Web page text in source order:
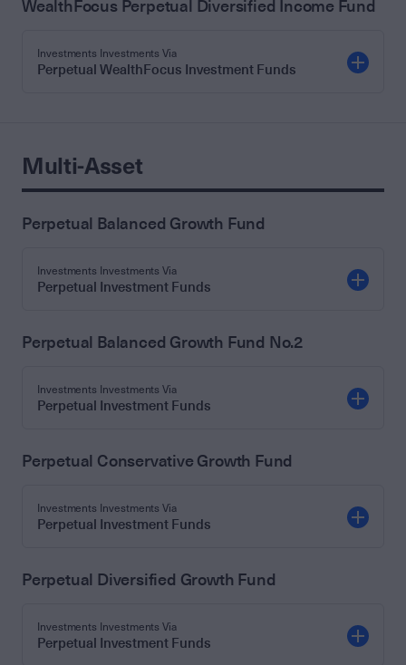
WealthFocus Perpetual Diversified Income Fund
Investments Investments Via
Perpetual WealthFocus Investment Funds
Multi-Asset
Perpetual Balanced Growth Fund
Investments Investments Via
Perpetual Investment Funds
Perpetual Balanced Growth Fund No.2
Investments Investments Via
Perpetual Investment Funds
Perpetual Conservative Growth Fund
Investments Investments Via
Perpetual Investment Funds
Perpetual Diversified Growth Fund
Investments Investments Via
Perpetual Investment Funds